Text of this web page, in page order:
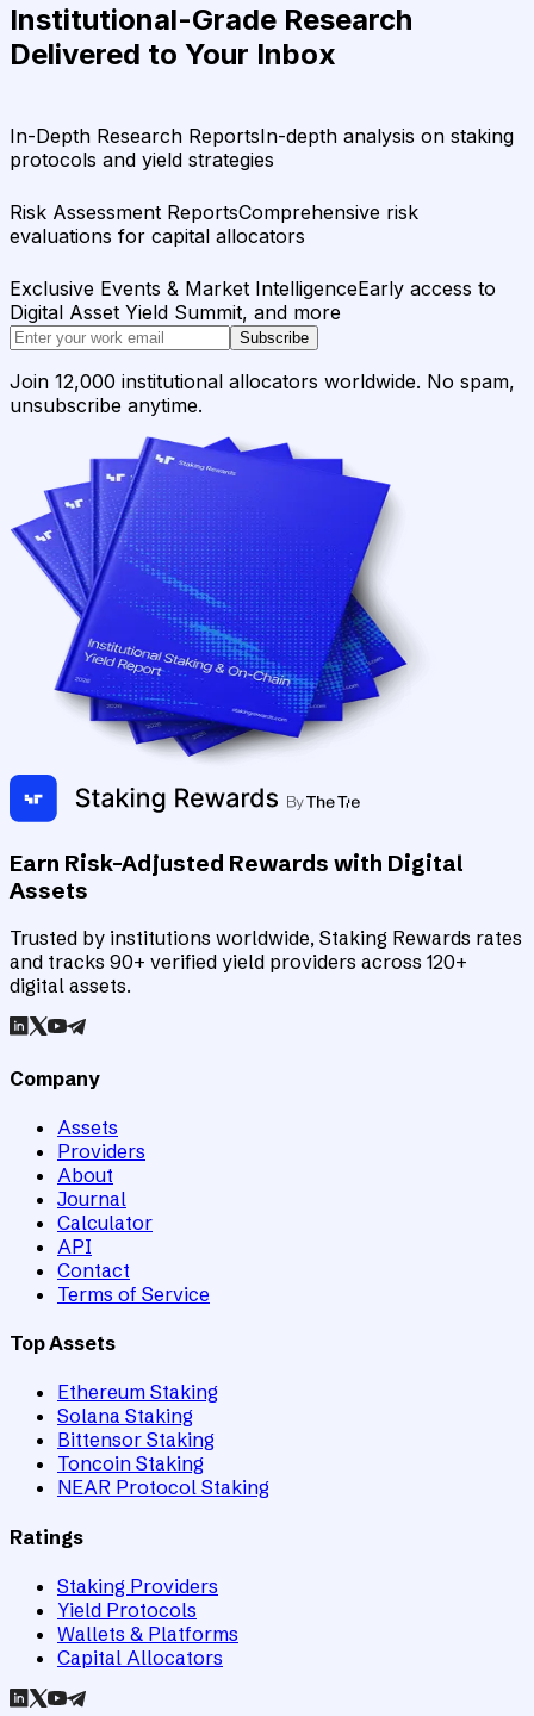
Institutional-Grade Research
Delivered to Your Inbox
In-Depth Research ReportsIn-depth analysis on staking
protocols and yield strategies
Risk Assessment ReportsComprehensive risk
evaluations for capital allocators
Exclusive Events & Market IntelligenceEarly access to
Digital Asset Yield Summit, and more
Subscribe
Join 12,000 institutional allocators worldwide. No spam,
unsubscribe anytime.
Earn Risk-Adjusted Rewards with Digital
Assets
Trusted by institutions worldwide, Staking Rewards rates
and tracks 90+ verified yield providers across 120+
digital assets.
Company
Assets
Providers
About
Journal
Calculator
API
Contact
Terms of Service
Top Assets
Ethereum Staking
Solana Staking
Bittensor Staking
Toncoin Staking
NEAR Protocol Staking
Ratings
Staking Providers
Yield Protocols
Wallets & Platforms
Capital Allocators